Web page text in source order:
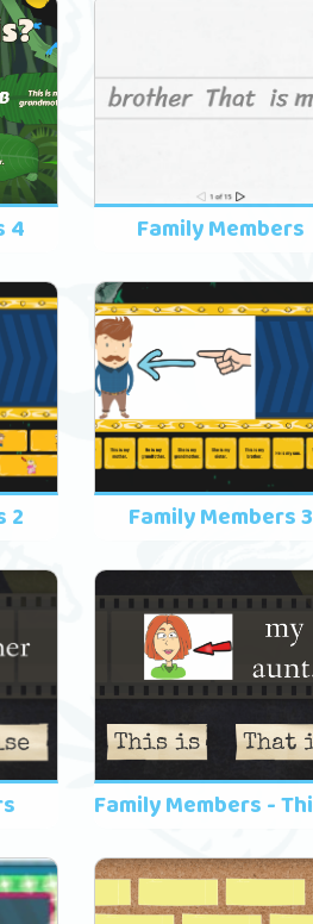
4 Family Members
2 Family Members 3